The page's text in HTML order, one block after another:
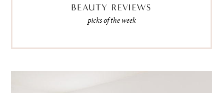
BEAUTY REVIEWS
picks of the week